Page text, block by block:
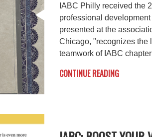
IABC Philly received the
professional
presented at the
Chicago, "recognizes the
teamwork of IABC
CONTINUE READING